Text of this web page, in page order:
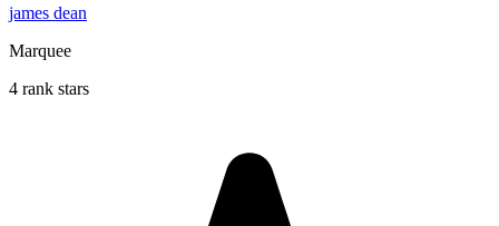
james dean
Marquee
4 rank stars